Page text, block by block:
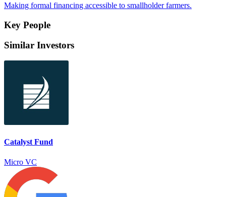
Making formal financing accessible to smallholder farmers.
Key People
Similar Investors
Catalyst Fund
Micro VC